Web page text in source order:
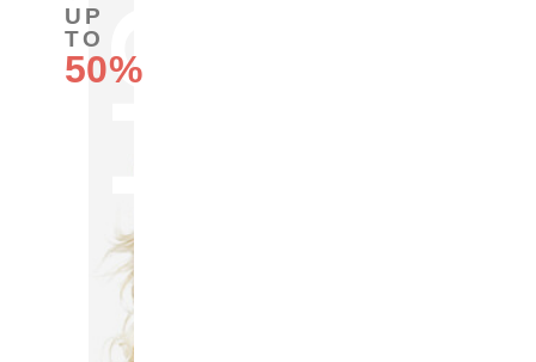
UP
TO
50%
OFF